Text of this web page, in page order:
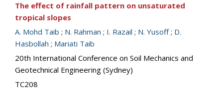
The effect of rainfall pattern on unsaturated
tropical slopes
A. Mohd Taib ; N. Rahman ; I. Razail ; N. Yusoff; D.
Hasbollah ; Mariati Taib
20th International Conference on Soil Mechanics and
Geotechnical Engineering (Sydney)
TC208